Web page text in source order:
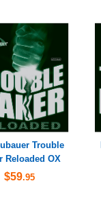
Trouble
Reloaded OX
$59.95